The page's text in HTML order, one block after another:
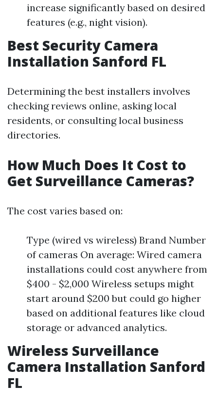
increase significantly based on desired
features (e.g., night vision).
Best Security Camera
Installation Sanford FL
Determining the best installers involves
checking reviews online, asking local
residents, or consulting local business
directories.
How Much Does It Cost to
Get Surveillance Cameras?
The cost varies based on:
Type (wired vs wireless) Brand Number
of cameras On average: Wired camera
installations could cost anywhere from
$400 - $2,000 Wireless setups might
start around $200 but could go higher
based on additional features like cloud
storage or advanced analytics.
Wireless Surveillance
Camera Installation Sanford
FL